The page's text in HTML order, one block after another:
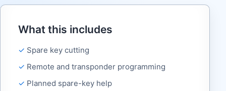
What this includes
Spare key cutting
Remote and transponder programming
Planned spare-key help